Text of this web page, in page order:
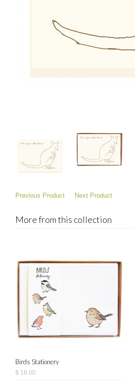
Previous Product Next Product
More from this collection
Birds Stationery
$ 16.00